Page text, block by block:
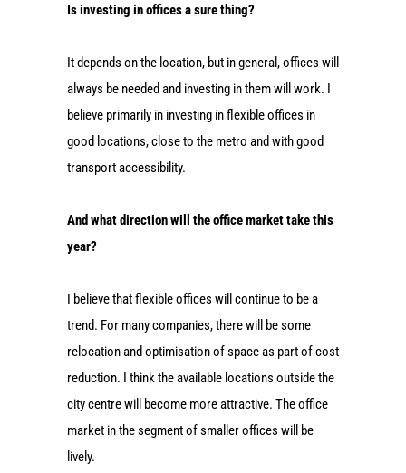
Is investing in offices a sure thing?
It depends on the location, but in general, offices will
always be needed and investing in them will work. I
believe primarily in investing in flexible offices in
good locations, close to the metro and with good
transport accessibility.
And what direction will the office market take this
year?
I believe that flexible offices will continue to be a
trend. For many companies, there will be some
relocation and optimisation of space as part of cost
reduction. I think the available locations outside the
city centre will become more attractive. The office
market in the segment of smaller offices will be
lively.